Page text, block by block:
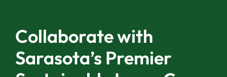
Collaborate with
Sarasota’s Premier